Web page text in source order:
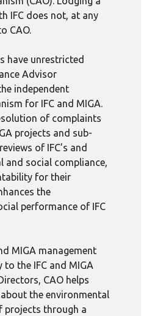
IFC does not, at any
CAO.
have unrestricted
Advisor
independent
for IFC and MIGA.
of complaints
projects and sub-
of IFC’s and
and social compliance,
for their
the
performance of IFC
MIGA management
the IFC and MIGA
CAO helps
the environmental
projects through a